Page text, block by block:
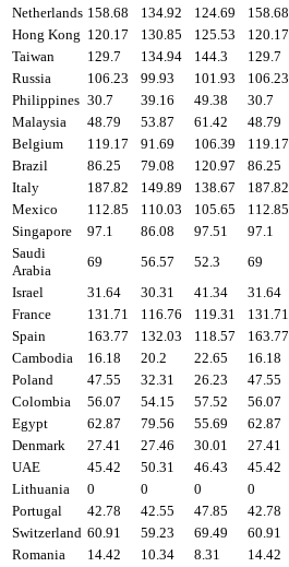
Netherlands 158.68 134.92 124.69 158.68
Hong Kong 120.17 130.85 125.53 120.17
Taiwan
129.7 134.94 144.3 129.7
Russia
106.23 99.93 101.93 106.23
Philippines 30.7 39.16 49.38 30.7
Malaysia
48.79 53.87 61.42 48.79
Belgium
119.17 91.69 106.39 119.17
Brazil
86.25 79.08 120.97 86.25
Italy
187.82 149.89 138.67 187.82
Mexico
112.85 110.03 105.65 112.85
Singapore
97.1 86.08 97.51 97.1
Saudi
Arabia
69 56.57 52.3 69
Israel
31.64 30.31 41.34 31.64
France
131.71 116.76 119.31 131.71
Spain
163.77 132.03 118.57 163.77
Cambodia
16.18 20.2 22.65 16.18
Poland
47.55 32.31 26.23 47.55
Colombia
56.07 54.15 57.52 56.07
Egypt
62.87 79.56 55.69 62.87
Denmark
27.41 27.46 30.01 27.41
UAE
45.42 50.31 46.43 45.42
Lithuania
0 0 0 0
Portugal
42.78 42.55 47.85 42.78
Switzerland 60.91 59.23 69.49 60.91
Romania
14.42 10.34 8.31 14.42